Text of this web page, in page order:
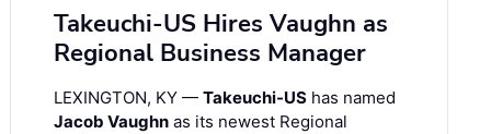
Takeuchi-US Hires Vaughn as
Regional Business Manager
LEXINGTON, KY — Takeuchi-US has named
Jacob Vaughn as its newest Regional